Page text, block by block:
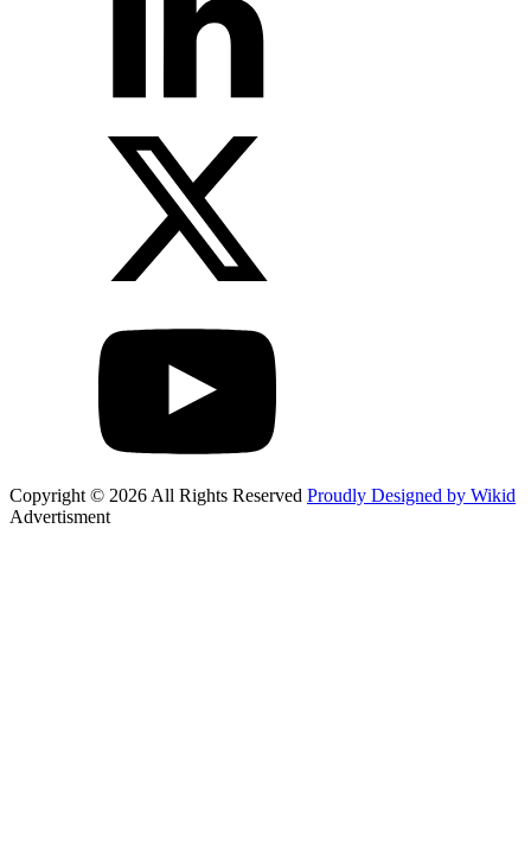
Copyright © 2026 All Rights Reserved Proudly Designed by Wikid
Advertisment